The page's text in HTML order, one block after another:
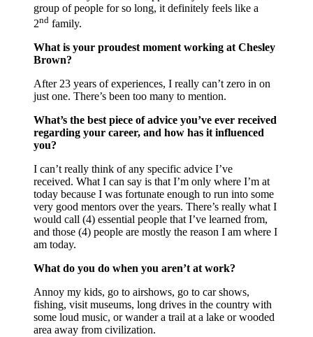
group of people for so long, it definitely feels like a
2nd family.
What is your proudest moment working at Chesley
Brown?
After 23 years of experiences, I really can’t zero in on
just one. There’s been too many to mention.
What’s the best piece of advice you’ve ever received
regarding your career, and how has it influenced
you?
I can’t really think of any specific advice I’ve
received. What I can say is that I’m only where I’m at
today because I was fortunate enough to run into some
very good mentors over the years. There’s really what I
would call (4) essential people that I’ve learned from,
and those (4) people are mostly the reason I am where I
am today.
What do you do when you aren’t at work?
Annoy my kids, go to airshows, go to car shows,
fishing, visit museums, long drives in the country with
some loud music, or wander a trail at a lake or wooded
area away from civilization.